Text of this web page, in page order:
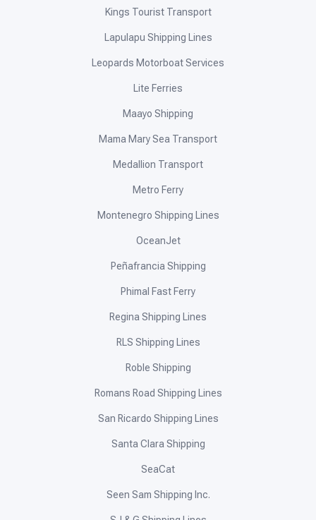
Kings Tourist Transport
Lapulapu Shipping Lines
Leopards Motorboat Services
Lite Ferries
Maayo Shipping
Mama Mary Sea Transport
Medallion Transport
Metro Ferry
Montenegro Shipping Lines
OceanJet
Peñafrancia Shipping
Phimal Fast Ferry
Regina Shipping Lines
RLS Shipping Lines
Roble Shipping
Romans Road Shipping Lines
San Ricardo Shipping Lines
Santa Clara Shipping
SeaCat
Seen Sam Shipping Inc.